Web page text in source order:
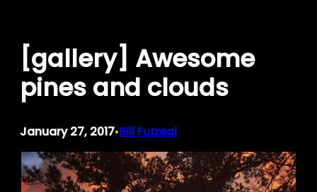
content
[gallery] Awesome
pines and clouds
January 27, 2017•Bill Futreal